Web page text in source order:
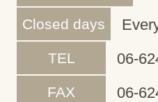
Closed days
TEL 06-
FAX 06-